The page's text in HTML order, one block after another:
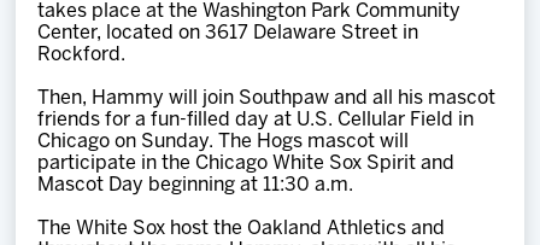
Multimedia
takes place at the Washington Park Community
Center, located on 3617 Delaware Street in
Rockford.
Then, Hammy will join Southpaw and all his mascot
friends for a fun-filled day at U.S. Cellular Field in
Chicago on Sunday. The Hogs mascot will
participate in the Chicago White Sox Spirit and
Mascot Day beginning at 11:30 a.m.
The White Sox host the Oakland Athletics and